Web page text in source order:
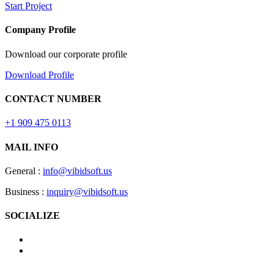
Start Project
Company Profile
Download our corporate profile
Download Profile
CONTACT NUMBER
+1 909 475 0113
MAIL INFO
General : info@vibidsoft.us
Business : inquiry@vibidsoft.us
SOCIALIZE